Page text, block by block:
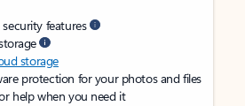
features
storage
protection for your photos and files
help when you need it